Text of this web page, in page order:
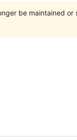
be maintained